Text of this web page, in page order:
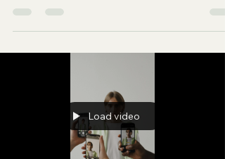
through FREE One-on-One Zoom deliverance
Sessions and Podcasts, Rebirth in Christ and
Load video